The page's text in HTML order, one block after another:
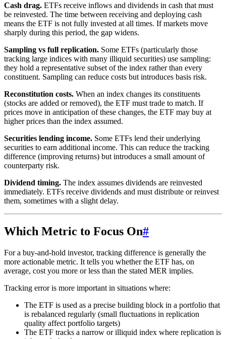
Cash drag. ETFs receive inflows and dividends in cash that must
be reinvested. The time between receiving and deploying cash
means the ETF is not fully invested at all times. If markets move
sharply during this period, the gap widens.
Sampling vs full replication. Some ETFs (particularly those
tracking large indices with many illiquid securities) use sampling:
they hold a representative subset of the index rather than every
constituent. Sampling can reduce costs but introduces basis risk.
Reconstitution costs. When an index changes its constituents
(stocks are added or removed), the ETF must trade to match. If
prices move in anticipation of these changes, the ETF may buy at
higher prices than the index assumed.
Securities lending income. Some ETFs lend their underlying
securities to earn additional income. This can reduce the tracking
difference (improving returns) but introduces a small amount of
counterparty risk.
Dividend timing. The index assumes dividends are reinvested
immediately. ETFs receive dividends and must distribute or reinvest
them, sometimes with a slight delay.
Which Metric to Focus On#
For a buy-and-hold investor, tracking difference is generally the
more actionable metric. It tells you whether the ETF has, on
average, cost you more or less than the stated MER implies.
Tracking error is more important in situations where:
The ETF is used as a precise building block in a portfolio that
is rebalanced regularly (small fluctuations in replication
quality affect portfolio targets)
The ETF tracks a narrow or illiquid index where replication is